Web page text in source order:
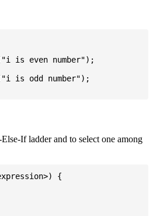
is even number");
is odd number");
If ladder and to select one among
{